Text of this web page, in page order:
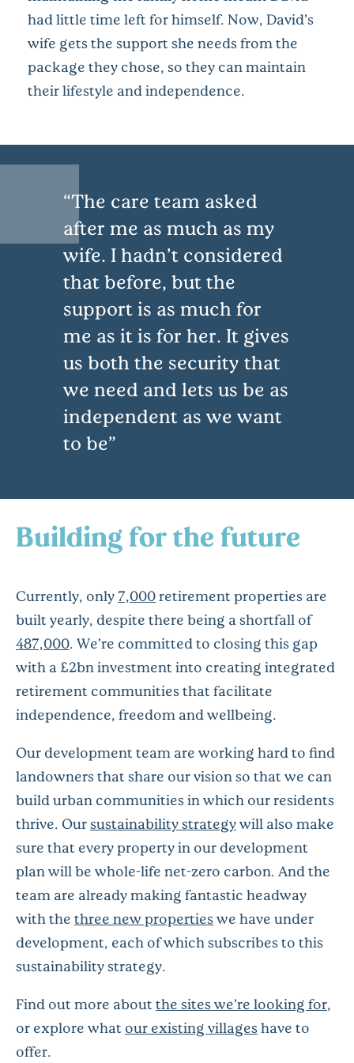
had little time left for himself. Now, David’s
wife gets the support she needs from the
package they chose, so they can maintain
their lifestyle and independence.
The care team asked
after me as much as my
wife. I hadn’t considered
that before, but the
support is as much for
me as it is for her. It gives
us both the security that
we need and lets us be as
independent as we want
to be
Building for the future
Currently, only7,000retirement properties are
built yearly, despite there being a shortfall of
487,000. We’re committed to closing this gap
with a £2bn investment into creating integrated
retirement communities that facilitate
independence, freedom and wellbeing.
Our development team are working hard to find
landowners that share our vision so that we can
build urban communities in which our residents
thrive. Oursustainability strategywill also make
sure that every property in our development
plan will be whole-life net-zero carbon. And the
team are already making fantastic headway
with the three new propertieswe have under
development, each of which subscribes to this
sustainability strategy.
Find out more aboutthe sites we’re looking for,
or explore what our existing villageshave to
offer.